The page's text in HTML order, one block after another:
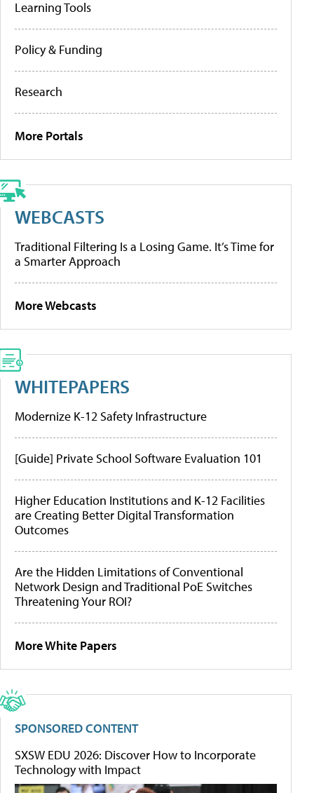
Learning Tools
Policy & Funding
Research
More Portals
WEBCASTS
Traditional Filtering Is a Losing Game. It’s Time for
a Smarter Approach
More Webcasts
WHITEPAPERS
Modernize K-12 Safety Infrastructure
[Guide] Private School Software Evaluation 101
Higher Education Institutions and K-12 Facilities
are Creating Better Digital Transformation
Outcomes
Are the Hidden Limitations of Conventional
Network Design and Traditional PoE Switches
Threatening Your ROI?
More White Papers
SPONSORED CONTENT
SXSW EDU 2026: Discover How to Incorporate
Technology with Impact